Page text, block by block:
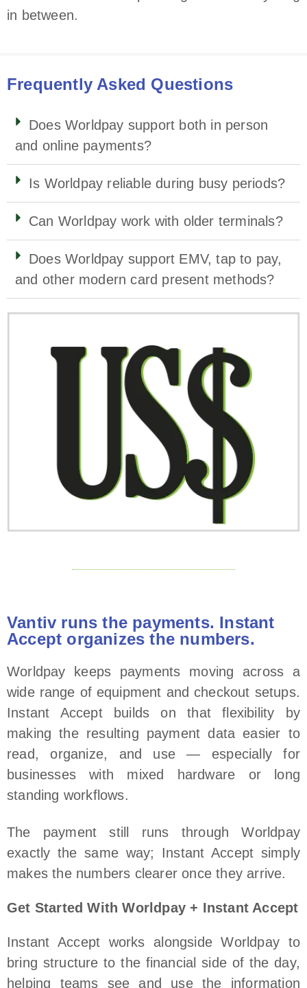
in between.
Frequently Asked Questions
Does Worldpay support both in person
and online payments?
Is Worldpay reliable during busy periods?
Can Worldpay work with older terminals?
Does Worldpay support EMV, tap to pay,
and other modern card present methods?
Vantiv runs the payments. Instant
Accept organizes the numbers.
Worldpay keeps payments moving across a
wide range of equipment and checkout setups.
Instant Accept builds on that flexibility by
making the resulting payment data easier to
read, organize, and use — especially for
businesses with mixed hardware or long
standing workflows.
The payment still runs through Worldpay
exactly the same way; Instant Accept simply
makes the numbers clearer once they arrive.
Get Started With Worldpay + Instant Accept
Instant Accept works alongside Worldpay to
bring structure to the financial side of the day,
helping teams see and use the information